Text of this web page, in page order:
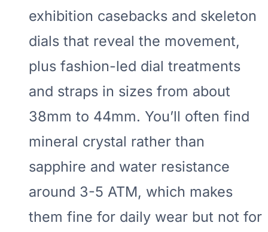
exhibition casebacks and skeleton
dials that reveal the movement,
plus fashion-led dial treatments
and straps in sizes from about
38mm to 44mm. You’ll often find
mineral crystal rather than
sapphire and water resistance
around 3-5 ATM, which makes
them fine for daily wear but not for